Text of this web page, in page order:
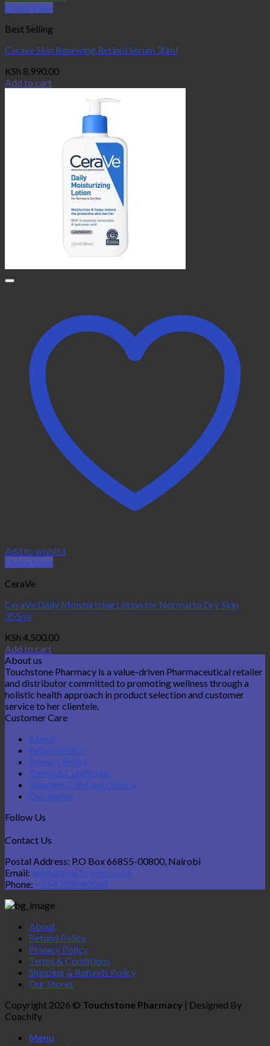
Quick View
Best Selling
Cerave Skin Renewing Retinol Serum 30ml
KSh 8,990.00
Add to cart
Add to wishlist
Quick View
CeraVe
CeraVe Daily Moisturizing Lotion for Normal to Dry Skin
355ml
KSh 4,500.00
Add to cart
About us
Touchstone Pharmacy is a value-driven Pharmaceutical retailer
and distributor committed to promoting wellness through a
holistic health approach in product selection and customer
service to her clientele.
Customer Care
About
Refund Policy
Privacy Policy
Terms & Conditions
Shipping & Refunds Policy
Our Stores
Follow Us
Contact Us
Postal Address: P.O Box 66855-00800, Nairobi
Email: sales@touchstone.co.ke
Phone: +254 705080588
About
Refund Policy
Privacy Policy
Terms & Conditions
Shipping & Refunds Policy
Our Stores
Copyright 2026 © Touchstone Pharmacy | Designed By
Coachify
Menu